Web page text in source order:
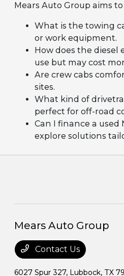
Mears Auto Group aims
What is the towing
or work equipment.
How does the
use but may cost
Are crew cabs
sites.
What kind of
perfect for off-road
Can I finance a
explore solutions
Mears Auto Group
Contact Us
6027 Spur 327, Lubbock, TX